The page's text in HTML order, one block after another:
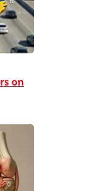
on